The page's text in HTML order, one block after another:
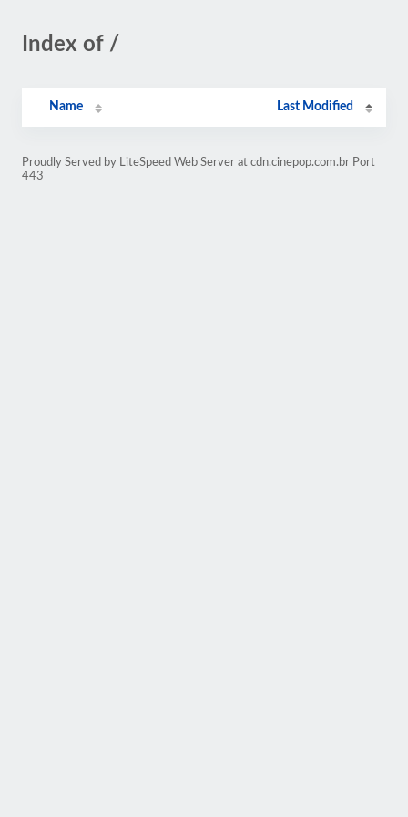
Index of /
Name Last Modified
Proudly Served by LiteSpeed Web Server at cdn.cinepop.com.br Port
443